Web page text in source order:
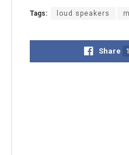
Tags: loud speakers
Share